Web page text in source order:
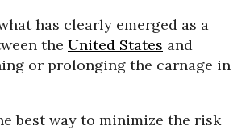
has clearly emerged as a
the United States and
or prolonging the carnage in
best way to minimize the risk